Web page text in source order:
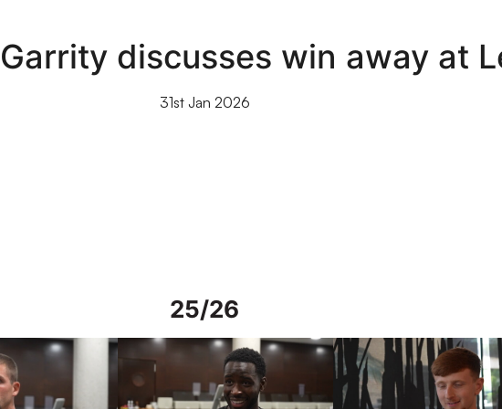
discusses win away at
31st Jan 2026
25/26
in Spain Interview | Mo Faal in Spain Interview | Oli Lynch in